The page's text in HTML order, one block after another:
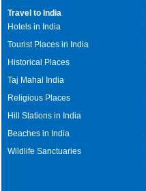
Travel to India
Hotels in India
Tourist Places in India
Historical Places
Taj Mahal India
Religious Places
Hill Stations in India
Beaches in India
Wildlife Sanctuaries